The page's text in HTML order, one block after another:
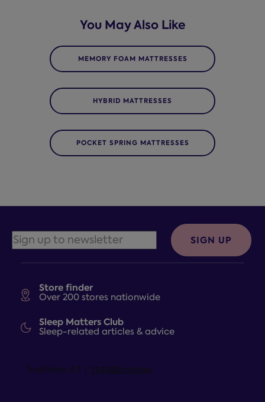
You May Also Like
MEMORY FOAM MATTRESSES
HYBRID MATTRESSES
POCKET SPRING MATTRESSES
Store finder
Over 200 stores nationwide
Sleep Matters Club
Sleep-related articles & advice
SIGN UP